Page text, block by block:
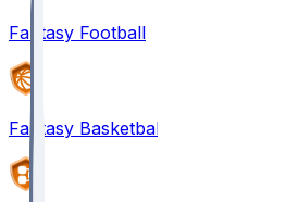
Fantasy Football
Fantasy Basketball